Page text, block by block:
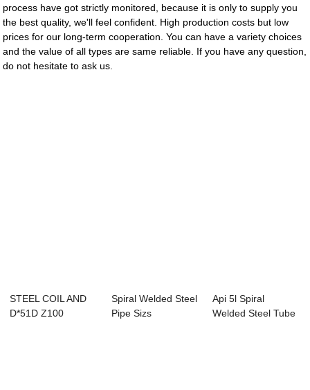
process have got strictly monitored, because it is only to supply you
the best quality, we'll feel confident. High production costs but low
prices for our long-term cooperation. You can have a variety choices
and the value of all types are same reliable. If you have any question,
do not hesitate to ask us.
STEEL COIL AND
D*51D Z100
Spiral Welded Steel
Pipe Sizs
Api 5l Spiral
Welded Steel Tube